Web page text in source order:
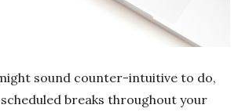
sound counter-intuitive to do,
breaks throughout your